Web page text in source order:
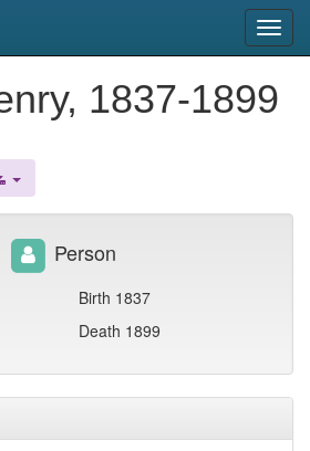
1837-1899
Person
Birth 1837
Death 1899